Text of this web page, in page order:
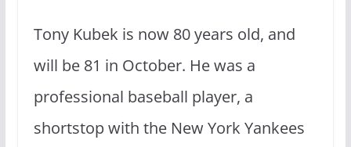
Tony Kubek is now 80 years old, and
will be 81 in October. He was a
professional baseball player, a
shortstop with the New York Yankees